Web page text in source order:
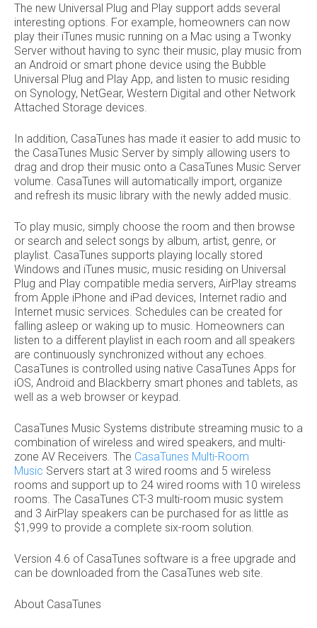
The new Universal Plug and Play support adds several
interesting options. For example, homeowners can now
play their iTunes music running on a Mac using a Twonky
Server without having to sync their music, play music from
an Android or smart phone device using the Bubble
Universal Plug and Play App, and listen to music residing
on Synology, NetGear, Western Digital and other Network
Attached Storage devices.
In addition, CasaTunes has made it easier to add music to
the CasaTunes Music Server by simply allowing users to
drag and drop their music onto a CasaTunes Music Server
volume. CasaTunes will automatically import, organize
and refresh its music library with the newly added music.
To play music, simply choose the room and then browse
or search and select songs by album, artist, genre, or
playlist. CasaTunes supports playing locally stored
Windows and iTunes music, music residing on Universal
Plug and Play compatible media servers, AirPlay streams
from Apple iPhone and iPad devices, Internet radio and
Internet music services. Schedules can be created for
falling asleep or waking up to music. Homeowners can
listen to a different playlist in each room and all speakers
are continuously synchronized without any echoes.
CasaTunes is controlled using native CasaTunes Apps for
iOS, Android and Blackberry smart phones and tablets, as
well as a web browser or keypad.
CasaTunes Music Systems distribute streaming music to a
combination of wireless and wired speakers, and multi-
zone AV Receivers. The CasaTunes Multi-Room
Music Servers start at 3 wired rooms and 5 wireless
rooms and support up to 24 wired rooms with 10 wireless
rooms. The CasaTunes CT-3 multi-room music system
and 3 AirPlay speakers can be purchased for as little as
$1,999 to provide a complete six-room solution.
Version 4.6 of CasaTunes software is a free upgrade and
can be downloaded from the CasaTunes web site.
About CasaTunes